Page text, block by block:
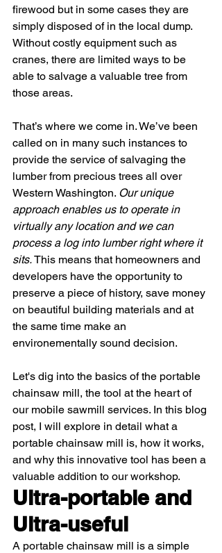
firewood but in some cases they are
simply disposed of in the local dump.
Without costly equipment such as
cranes, there are limited ways to be
able to salvage a valuable tree from
those areas.
That’s where we come in. We’ve been
called on in many such instances to
provide the service of salvaging the
lumber from precious trees all over
Western Washington. Our unique
approach enables us to operate in
virtually any location and we can
process a log into lumber right where it
sits. This means that homeowners and
developers have the opportunity to
preserve a piece of history, save money
on beautiful building materials and at
the same time make an
environementally sound decision.
Let's dig into the basics of the portable
chainsaw mill, the tool at the heart of
our mobile sawmill services. In this blog
post, I will explore in detail what a
portable chainsaw mill is, how it works,
and why this innovative tool has been a
valuable addition to our workshop.
Ultra-portable and
Ultra-useful
A portable chainsaw mill is a simple